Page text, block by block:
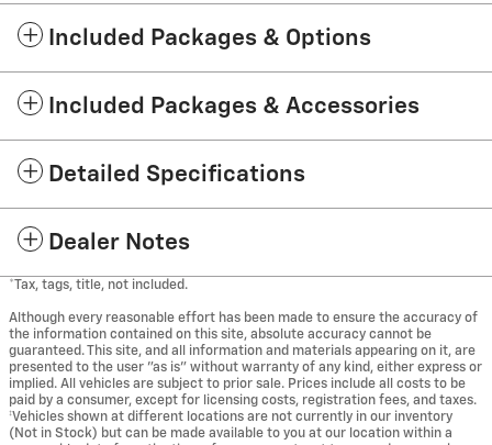
Included Packages & Options
Included Packages & Accessories
Detailed Specifications
Dealer Notes
*Tax, tags, title, not included.
Although every reasonable effort has been made to ensure the accuracy of
the information contained on this site, absolute accuracy cannot be
guaranteed. This site, and all information and materials appearing on it, are
presented to the user "as is" without warranty of any kind, either express or
implied. All vehicles are subject to prior sale. Prices include all costs to be
paid by a consumer, except for licensing costs, registration fees, and taxes.
‡Vehicles shown at different locations are not currently in our inventory
(Not in Stock) but can be made available to you at our location within a